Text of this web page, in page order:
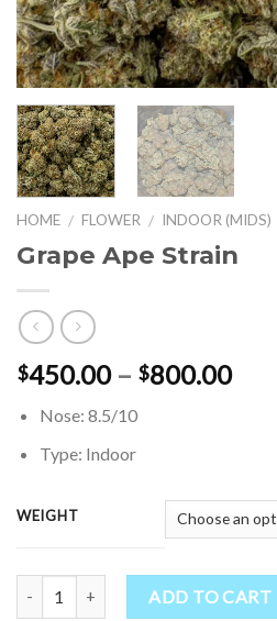
HOME / FLOWER / INDOOR (MIDS)
Grape Ape Strain
$450.00 – $800.00Price
Nose: 8.5/10
Type: Indoor
WEIGHT
ADD TO CART